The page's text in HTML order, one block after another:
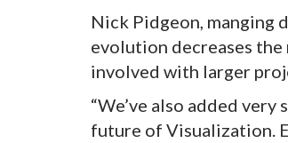
Nick Pidgeon, manging
evolution decreases
involved with larger
“We’ve also added
future of Visualization.